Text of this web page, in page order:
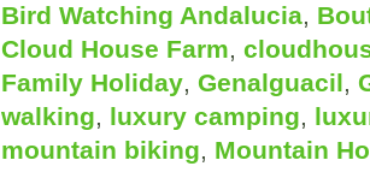
Bird Watching Andalucia,
Cloud House Farm,
Family Holiday, Genalguacil,
walking, luxury camping,
mountain biking, Mountain